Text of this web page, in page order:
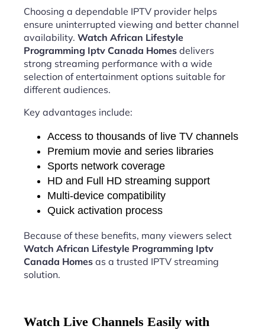
Choosing a dependable IPTV provider helps
ensure uninterrupted viewing and better channel
availability. Watch African Lifestyle
Programming Iptv Canada Homes delivers
strong streaming performance with a wide
selection of entertainment options suitable for
different audiences.
Key advantages include:
Access to thousands of live TV channels
Premium movie and series libraries
Sports network coverage
HD and Full HD streaming support
Multi-device compatibility
Quick activation process
Because of these benefits, many viewers select
Watch African Lifestyle Programming Iptv
Canada Homes as a trusted IPTV streaming
solution.
Watch Live Channels Easily with